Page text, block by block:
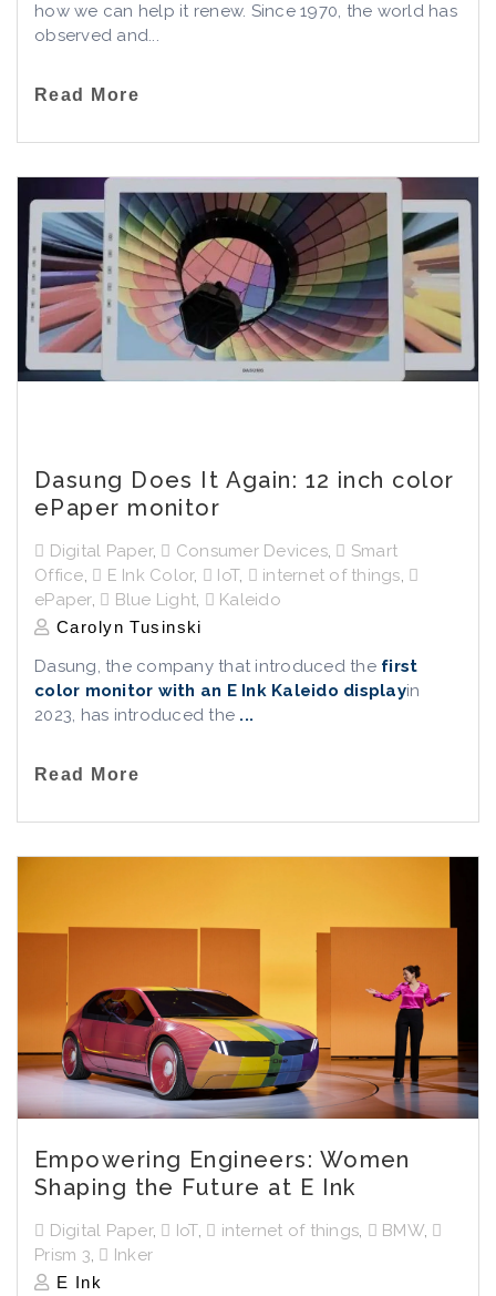
how we can help it renew. Since 1970, the world has
observed and...
Read More
Dasung Does It Again: 12 inch color
ePaper monitor
Digital Paper, Consumer Devices,
Smart
Office, E Ink Color, IoT, internet of things,
ePaper, Blue Light, Kaleido
Carolyn Tusinski
Dasung, the company that introduced the first
color monitor with an E Ink Kaleido displayin
2023, has introduced the ...
Read More
Empowering Engineers: Women
Shaping the Future at E Ink
Digital Paper, IoT, internet of things, BMW,
Prism 3, Inker
E Ink